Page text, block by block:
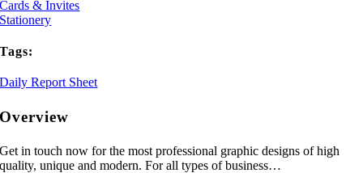
Cards & Invites
Stationery
Tags:
Daily Report Sheet
Overview
Get in touch now for the most professional graphic designs of high
quality, unique and modern. For all types of business…